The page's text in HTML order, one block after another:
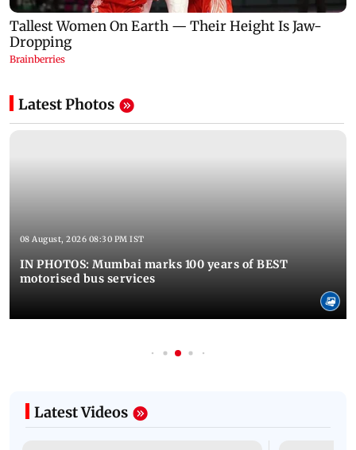
Latest Photos
08 August, 2026 08:30 PM IST
IN PHOTOS: Mumbai marks 100 years of BEST
motorised bus services
Latest Videos